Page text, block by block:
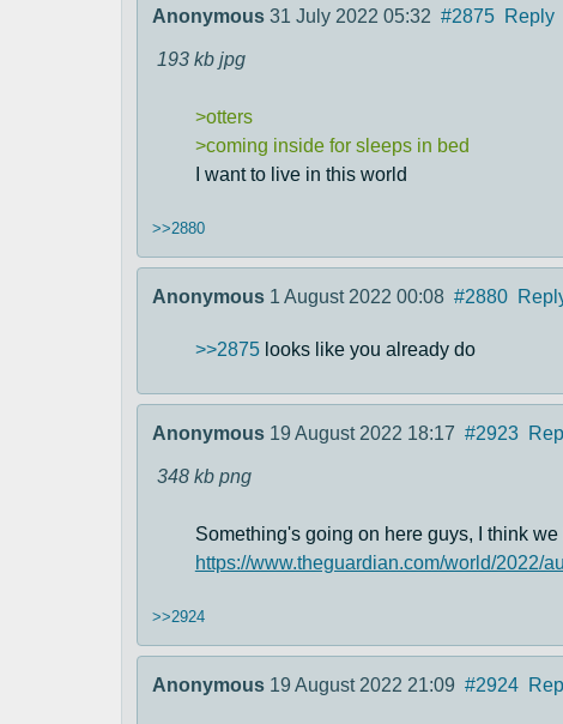
Anonymous 31 July 2022 05:32 #2875 Reply
193 kb jpg
>otters
>coming inside for sleeps in bed
I want to live in this world
>>2880
Anonymous 1 August 2022 00:08 #2880
>>2875looks like you already do
Anonymous 19 August 2022 18:17 #2923
348 kb png
Something's going on here guys, I think we
https://www.theguardian.com/world/2022/
>>2924
Anonymous 19 August 2022 21:09 #2924